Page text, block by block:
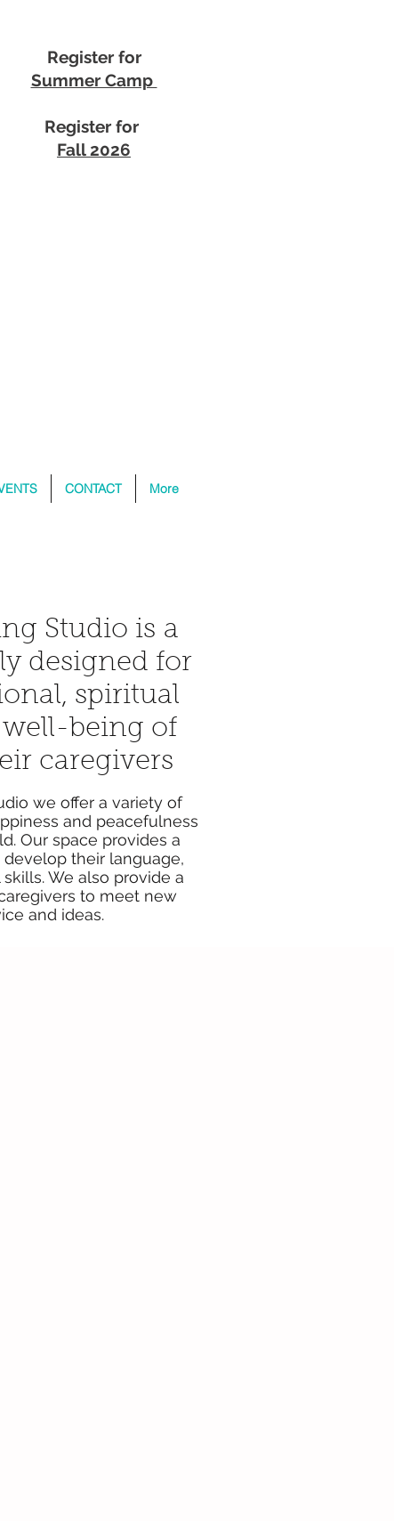
Register for
Summer Camp
Register for
Fall 2026
CONTACT More
Studio is a
designed for
spiritual
being of
caregivers
we offer a variety of
and peacefulness
Our space provides a
their language,
We also provide a
to meet new
and ideas.